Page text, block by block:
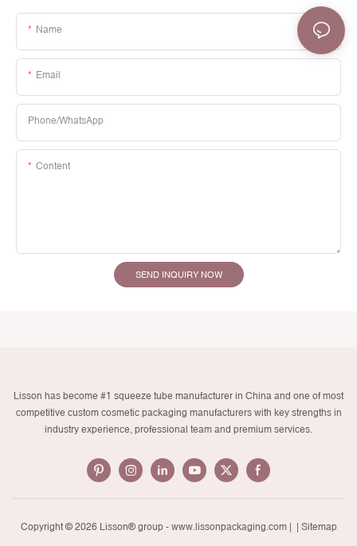
Name
Email
Phone/whatsApp
Content
SEND INQUIRY NOW
Lisson has become #1 squeeze tube manufacturer in China and one of most
competitive custom cosmetic packaging manufacturers with key strengths in
industry experience, professional team and premium services.
Copyright © 2026 Lisson® group - www.lissonpackaging.com| | Sitemap